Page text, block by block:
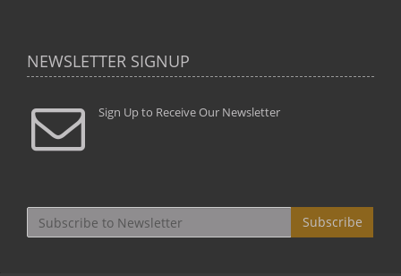
NEWSLETTER SIGNUP
Sign Up to Receive Our Newsletter
Subscribe